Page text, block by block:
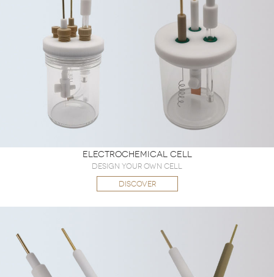
Electrochemical Cell
Design Your Own Cell
DISCOVER